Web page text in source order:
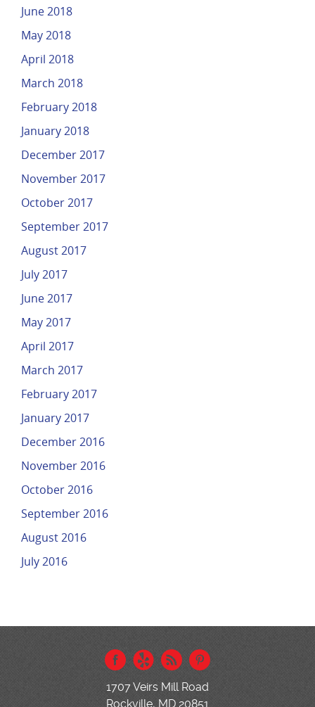
June 2018
May 2018
April 2018
March 2018
February 2018
January 2018
December 2017
November 2017
October 2017
September 2017
August 2017
July 2017
June 2017
May 2017
April 2017
March 2017
February 2017
January 2017
December 2016
November 2016
October 2016
September 2016
August 2016
July 2016
1707 Veirs Mill Road
Rockville, MD 20851